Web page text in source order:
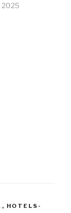
2025
, HOTELS-